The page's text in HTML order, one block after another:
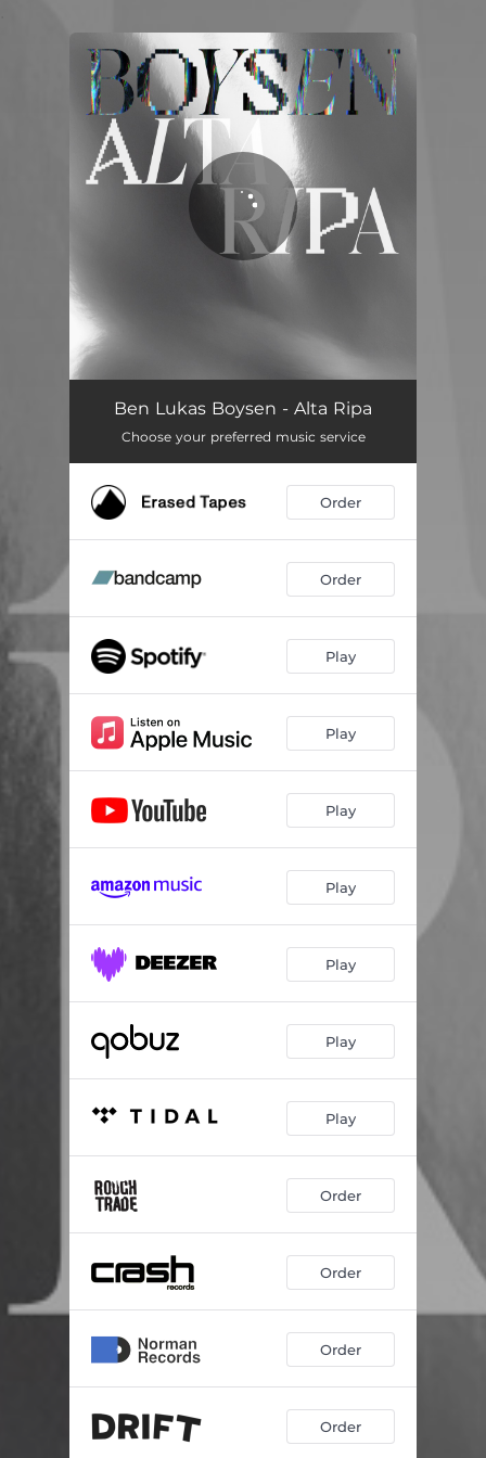
You're all set!
Quasar 06:10
Ben Lukas Boysen - Alta Ripa
Choose your preferred music service
Order
Order
Play
Play
Play
Play
Play
Play
Play
Order
Order
Order
Order